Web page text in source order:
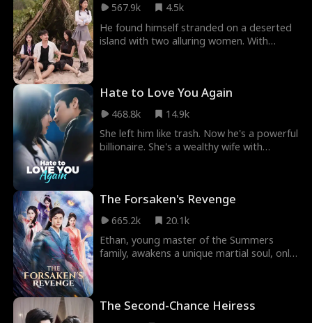
567.9k
4.5k
He found himself stranded on a deserted
island with two alluring women. With
Hate to Love You Again
468.8k
14.9k
She left him like trash. Now he's a powerful
billionaire. She's a wealthy wife with
The Forsaken's Revenge
665.2k
20.1k
Ethan, young master of the Summers
family, awakens a unique martial soul, only
solitary journey, overcoming numerous
trials and unlocking the true potential of
The Second-Chance Heiress